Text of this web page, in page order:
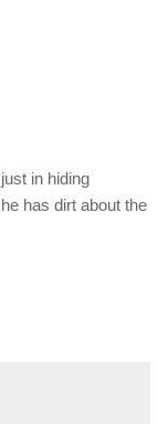
in hiding
has dirt about the